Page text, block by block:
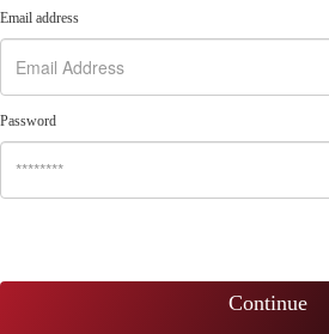
Email address
Password
Continue